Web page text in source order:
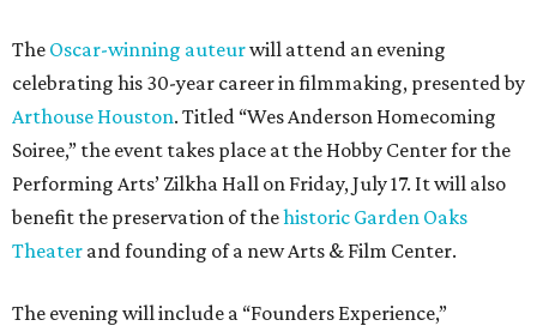
The Oscar-winning auteurwill attend an evening
celebrating his 30-year career in filmmaking, presented by
Arthouse Houston. Titled “Wes Anderson Homecoming
Soiree,” the event takes place at the Hobby Center for the
Performing Arts’ Zilkha Hall on Friday, July 17. It will also
benefit the preservation of thehistoric Garden Oaks
Theater and founding of a new Arts & Film Center.
The evening will include a “Founders Experience,”